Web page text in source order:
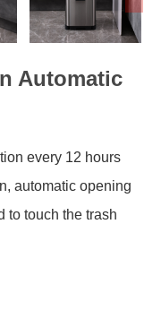
Automatic
every 12 hours
automatic opening
to touch the trash